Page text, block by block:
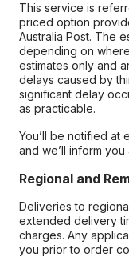
This service is
priced option
Australia Post. The
depending on
estimates only and
delays caused by
significant delay
as practicable.
You’ll be notified at
and we’ll inform
Regional and
Deliveries to
extended delivery
charges. Any
you prior to order